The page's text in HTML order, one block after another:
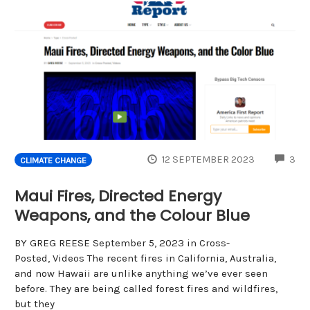
CLIMATE CHANGE 12 SEPTEMBER 2023 3
Maui Fires, Directed Energy
Weapons, and the Colour Blue
BY GREG REESE September 5, 2023 in Cross-
Posted, Videos The recent fires in California, Australia,
and now Hawaii are unlike anything we’ve ever seen
before. They are being called forest fires and wildfires,
but they